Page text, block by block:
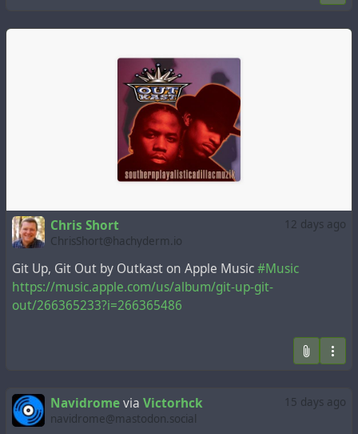
12 days ago
Chris Short
ChrisShort@hachyderm.io
Git Up, Git Out by Outkast on Apple Music#Music
https://music.apple.com/us/album/git-up-git-
out/266365233?i=266365486
15 days ago
Navidromevia Victorhck
navidrome@mastodon.social